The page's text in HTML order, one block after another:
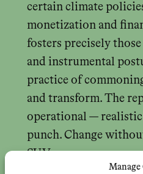
Manage
certain climate
monetization and
fosters precisely
and instrumental
practice of
and transform. The
operational —
punch. Change
SUV.